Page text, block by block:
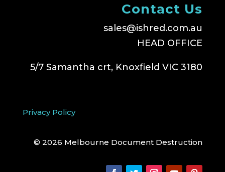
Contact Us
sales@ishred.com.au
HEAD OFFICE
5/7 Samantha crt, Knoxfield VIC 3180
Privacy Policy
© 2026 Melbourne Document Destruction